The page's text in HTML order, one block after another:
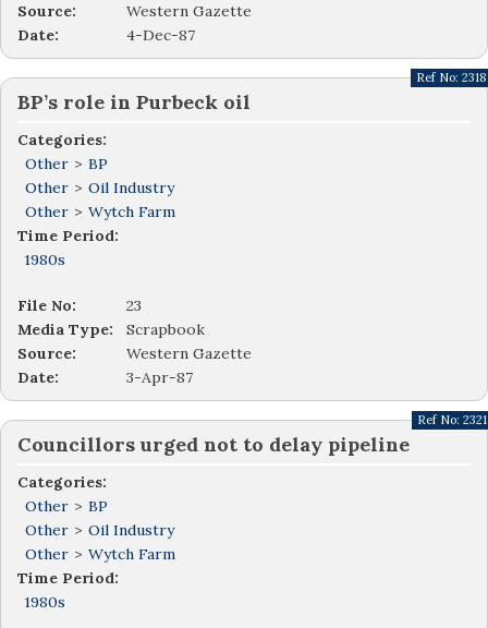
Source:
Western Gazette
Date:
4-Dec-87
BP’s role in Purbeck oil
Categories:
Other > BP
Other > Oil Industry
Other > Wytch Farm
Time Period:
1980s
Ref No: 2318
File No:
23
Media Type:
Scrapbook
Source:
Western Gazette
Date:
3-Apr-87
Councillors urged not to delay pipeline
Categories:
Other > BP
Other > Oil Industry
Other > Wytch Farm
Time Period:
1980s
Ref No: 2321